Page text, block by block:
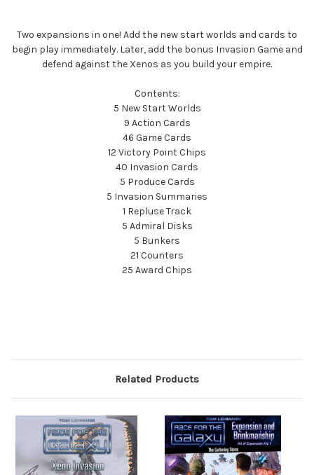
Two expansions in one! Add the new start worlds and cards to
begin play immediately. Later, add the bonus Invasion Game and
defend against the Xenos as you build your empire.
Contents:
5 New Start Worlds
9 Action Cards
46 Game Cards
12 Victory Point Chips
40 Invasion Cards
5 Produce Cards
5 Invasion Summaries
1 Repluse Track
5 Admiral Disks
5 Bunkers
21 Counters
25 Award Chips
Related Products